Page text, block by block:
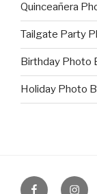
Quinceañera
Tailgate Party
Birthday Photo
Holiday Photo
Facebook